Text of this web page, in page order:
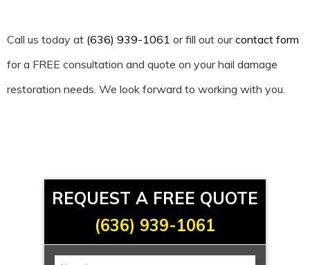
Call us today at (636) 939-1061 or fill out ourcontact form
for a FREE consultation and quote on your hail damage
restoration needs. We look forward to working with you.
REQUEST A FREE QUOTE
(636) 939-1061